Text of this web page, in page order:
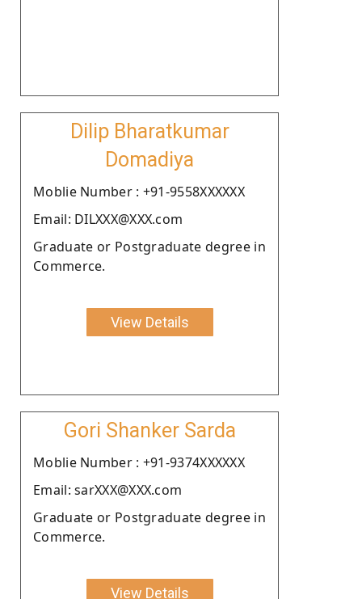
Dilip Bharatkumar
Domadiya
Moblie Number : +91-9558XXXXXX
Email: DILXXX@XXX.com
Graduate or Postgraduate degree in
Commerce.
View Details
Gori Shanker Sarda
Moblie Number : +91-9374XXXXXX
Email: sarXXX@XXX.com
Graduate or Postgraduate degree in
Commerce.
View Details